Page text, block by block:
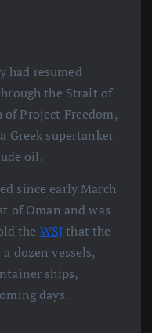
had resumed
the Strait of
of Project Freedom,
Greek supertanker
oil.
since early March
of Oman and was
the WSJthat the
dozen vessels,
ships,
days.